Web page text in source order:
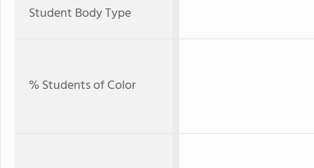
Student Body Type
% Students of Color